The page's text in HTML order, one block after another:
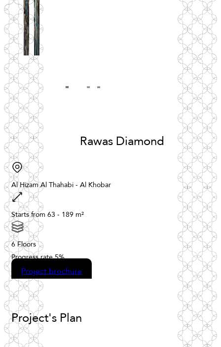
RawasDiamond
AlHizamAlThahabi-AlKhobar
Startsfrom63- 189m²
6Floors
Progressrate5%
Project brochure
Project'sPlan